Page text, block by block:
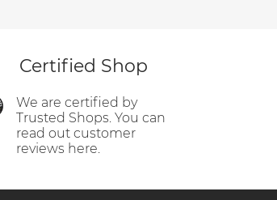
Certified Shop
We are certified by
Trusted Shops. You can
read out customer
reviews here.